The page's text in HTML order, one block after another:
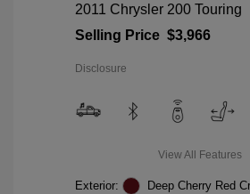
2011 Chrysler 200 Touring
Selling Price $3,966
Disclosure
View All Features
Exterior:
Deep Cherry Red